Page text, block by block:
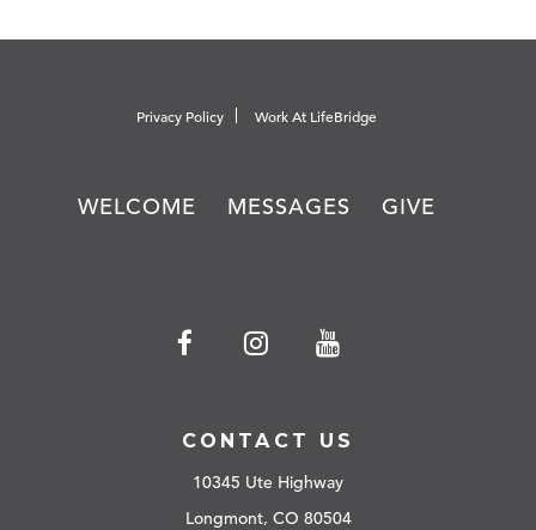
Privacy Policy Work At LifeBridge
WELCOME MESSAGES GIVE
CONTACT US
10345 Ute Highway
Longmont, CO 80504